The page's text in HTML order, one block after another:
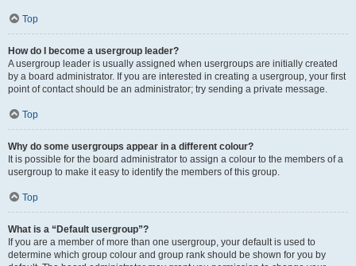
Top
How do I become a usergroup leader?
A usergroup leader is usually assigned when usergroups are initially created
by a board administrator. If you are interested in creating a usergroup, your first
point of contact should be an administrator; try sending a private message.
Top
Why do some usergroups appear in a different colour?
It is possible for the board administrator to assign a colour to the members of a
usergroup to make it easy to identify the members of this group.
Top
What is a “Default usergroup”?
If you are a member of more than one usergroup, your default is used to
determine which group colour and group rank should be shown for you by